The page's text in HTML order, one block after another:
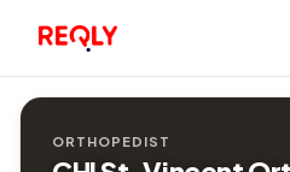
ORTHOPEDIST